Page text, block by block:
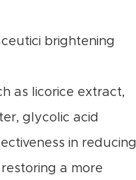
brightening
as licorice extract,
glycolic acid
in reducing
a more